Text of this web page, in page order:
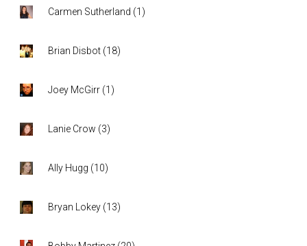
Carmen Sutherland (1 )
Brian Disbot (18)
Joey McGirr (1 )
Lanie Crow (3)
Ally Hugg (10)
Bryan Lokey (13)